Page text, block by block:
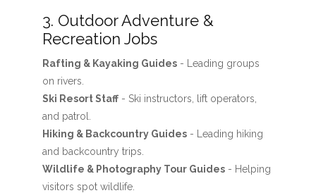
3. Outdoor Adventure &
Recreation Jobs
Rafting & Kayaking Guides- Leading groups
on rivers.
Ski Resort Staff- Ski instructors, lift operators,
and patrol.
Hiking & Backcountry Guides- Leading hiking
and backcountry trips.
Wildlife & Photography Tour Guides- Helping
visitors spot wildlife.